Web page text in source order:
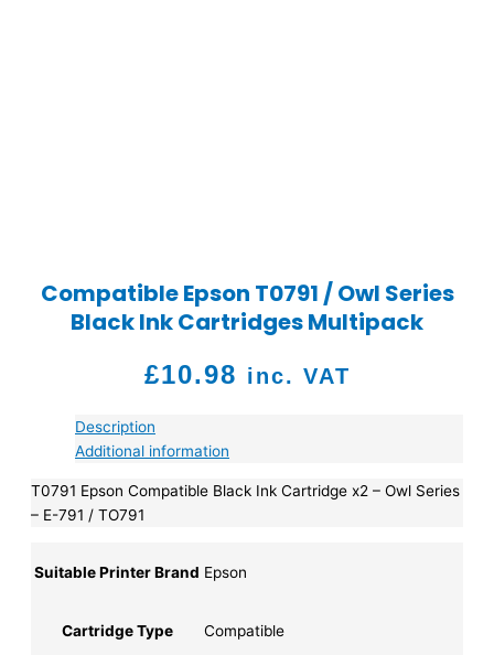
Compatible Epson T0791 / Owl Series
Black Ink Cartridges Multipack
£10.98 inc. VAT
Description
Additional information
T0791 Epson Compatible Black Ink Cartridge x2 – Owl Series
– E-791 / TO791
Suitable Printer Brand Epson
Cartridge Type Compatible